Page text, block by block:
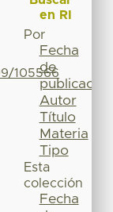
105566
en RI
Por
Fecha
de
publicación
Autor
Título
Materia
Tipo
Esta
colección
Fecha